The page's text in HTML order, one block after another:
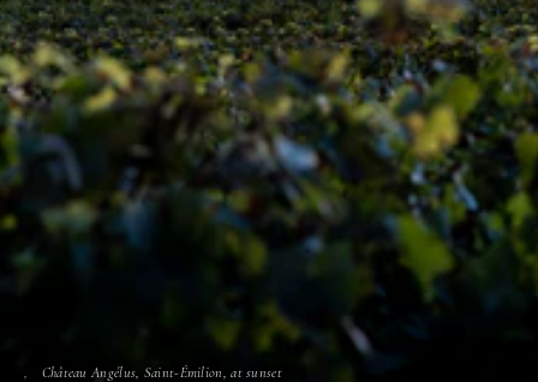
Château Angélus, Saint-Émilion, at sunset